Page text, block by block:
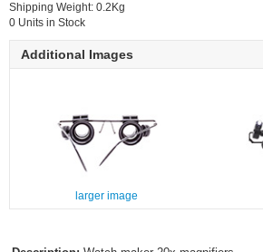
Shipping Weight: 0.2Kg
0 Units in Stock
Additional Images
larger image